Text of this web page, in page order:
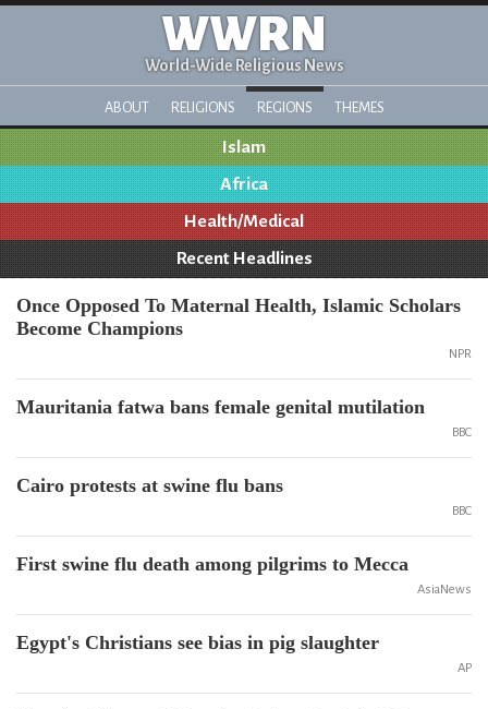
WWRN
World-Wide Religious News
ABOUT RELIGIONS REGIONS THEMES
Islam
Africa
Health/Medical
Recent Headlines
Once Opposed To Maternal Health, Islamic Scholars
Become Champions
NPR
Mauritania fatwa bans female genital mutilation
BBC
Cairo protests at swine flu bans
BBC
First swine flu death among pilgrims to Mecca
AsiaNews
Egypt's Christians see bias in pig slaughter
AP